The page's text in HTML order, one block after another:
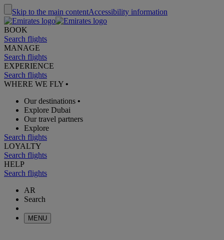
Skip to the main contentAccessibility information
BOOK
Search flights
MANAGE
Search flights
EXPERIENCE
Search flights
WHERE WE FLY •
Our destinations •
Explore Dubai
Our travel partners
Explore
Search flights
LOYALTY
Search flights
HELP
Search flights
AR
Search
MENU